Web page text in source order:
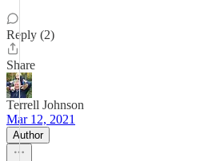
Reply (2)
Share
Terrell Johnson
Mar 12, 2021
Author